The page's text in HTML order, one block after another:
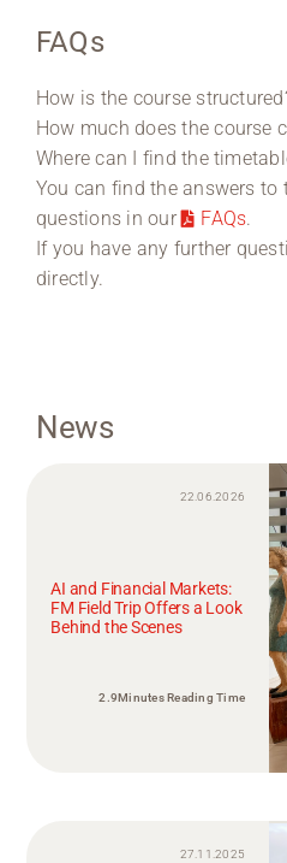
FAQs
How is the course
How much does the course
Where can I find the
You can find the answers to
questions in our
FAQs.
If you have any further
directly.
News
22.06.2026
AI and Financial Markets:
FM Field Trip Offers a Look
Behind the Scenes
2.9Minutes Reading Time
27.11.2025